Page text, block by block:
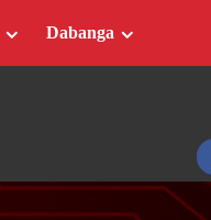
Dabanga